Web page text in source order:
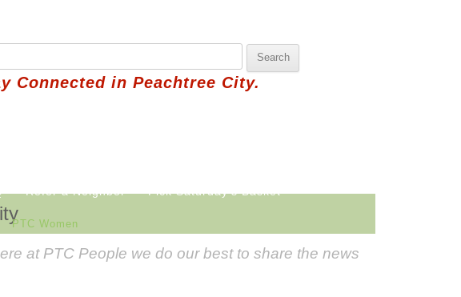
Connected in Peachtree City.
Refer a Neighbor Pick Saturday's Basket
PTC Women
at PTC People we do our best to share the news